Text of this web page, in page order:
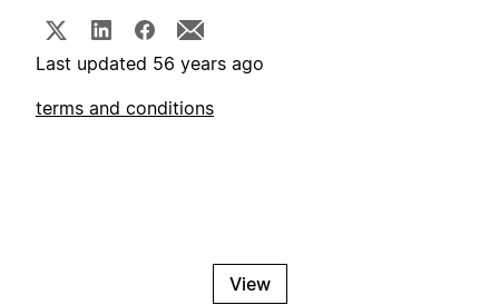
Last updated 56 years ago
terms and conditions
View